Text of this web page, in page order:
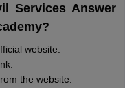
Services Answer
website.
the website.